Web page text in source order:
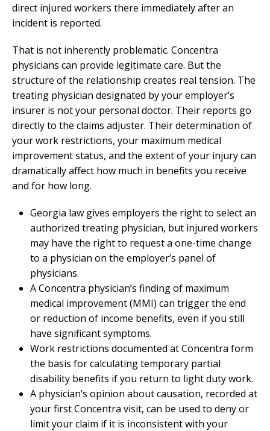
direct injured workers there immediately after an
incident is reported.
That is not inherently problematic. Concentra
physicians can provide legitimate care. But the
structure of the relationship creates real tension. The
treating physician designated by your employer’s
insurer is not your personal doctor. Their reports go
directly to the claims adjuster. Their determination of
your work restrictions, your maximum medical
improvement status, and the extent of your injury can
dramatically affect how much in benefits you receive
and for how long.
Georgia law gives employers the right to select an
authorized treating physician, but injured workers
may have the right to request a one-time change
to a physician on the employer’s panel of
physicians.
A Concentra physician’s finding of maximum
medical improvement (MMI) can trigger the end
or reduction of income benefits, even if you still
have significant symptoms.
Work restrictions documented at Concentra form
the basis for calculating temporary partial
disability benefits if you return to light duty work.
A physician’s opinion about causation, recorded at
your first Concentra visit, can be used to deny or
limit your claim if it is inconsistent with your